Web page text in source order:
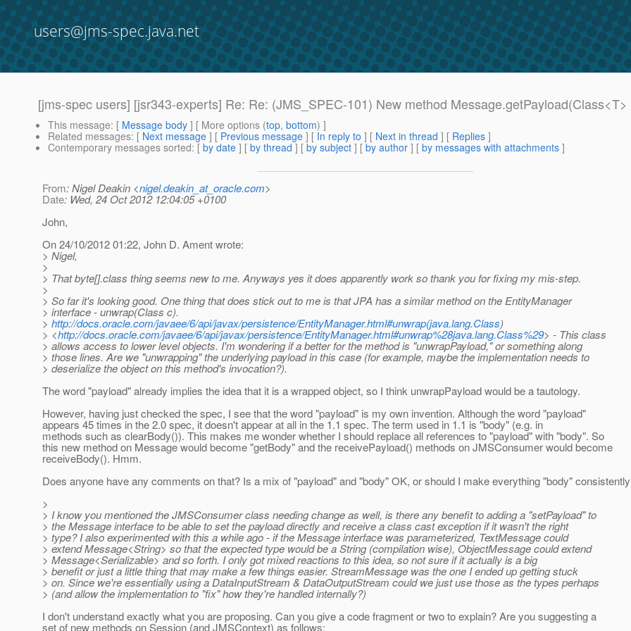
users@jms-spec.java.net
[jms-spec users] [jsr343-experts] Re: Re: (JMS_SPEC-101) New method Message.getPayload(Class<T>
This message: [ Message body ] [ More options (top, bottom) ]
Related messages: [ Next message ] [ Previous message ] [ In reply to ] [ Next in thread ] [ Replies ]
Contemporary messages sorted: [ by date ] [ by thread ] [ by subject ] [ by author ] [ by messages with attachments ]
From: Nigel Deakin <nigel.deakin_at_oracle.com>
Date: Wed, 24 Oct 2012 12:04:05 +0100
John,
On 24/10/2012 01:22, John D. Ament wrote:
> Nigel,
>
> That byte[].class thing seems new to me. Anyways yes it does apparently work so thank you for fixing my mis-step.
>
> So far it's looking good. One thing that does stick out to me is that JPA has a similar method on the EntityManager
> interface - unwrap(Class c).
> http://docs.oracle.com/javaee/6/api/javax/persistence/EntityManager.html#unwrap(java.lang.Class)
> <http://docs.oracle.com/javaee/6/api/javax/persistence/EntityManager.html#unwrap%28java.lang.Class%29> - This class
> allows access to lower level objects. I'm wondering if a better for the method is "unwrapPayload," or something along
> those lines. Are we "unwrapping" the underlying payload in this case (for example, maybe the implementation needs to
> deserialize the object on this method's invocation?).
The word "payload" already implies the idea that it is a wrapped object, so I think unwrapPayload would be a tautology.
However, having just checked the spec, I see that the word "payload" is my own invention. Although the word "payload"
appears 45 times in the 2.0 spec, it doesn't appear at all in the 1.1 spec. The term used in 1.1 is "body" (e.g. in
methods such as clearBody()). This makes me wonder whether I should replace all references to "payload" with "body". So
this new method on Message would become "getBody" and the receivePayload() methods on JMSConsumer would become
receiveBody(). Hmm.
Does anyone have any comments on that? Is a mix of "payload" and "body" OK, or should I make everything "body"
>
> I know you mentioned the JMSConsumer class needing change as well, is there any benefit to adding a "setPayload" to
> the Message interface to be able to set the payload directly and receive a class cast exception if it wasn't the right
> type? I also experimented with this a while ago - if the Message interface was parameterized, TextMessage could
> extend Message<String> so that the expected type would be a String (compilation wise), ObjectMessage could extend
> Message<Serializable> and so forth. I only got mixed reactions to this idea, so not sure if it actually is a big
> benefit or just a little thing that may make a few things easier. StreamMessage was the one I ended up getting stuck
> on. Since we're essentially using a DataInputStream & DataOutputStream could we just use those as the types perhaps
> (and allow the implementation to "fix" how they're handled internally?)
I don't understand exactly what you are proposing. Can you give a code fragment or two to explain? Are you suggesting a
set of new methods on Session (and JMSContext) as follows: